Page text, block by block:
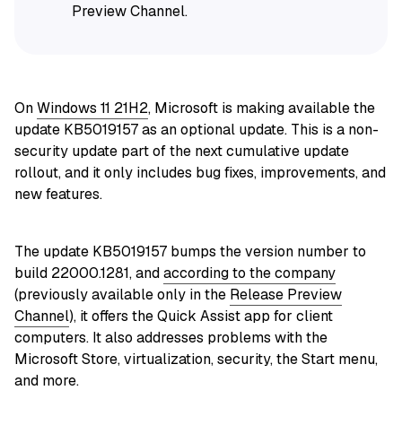
Preview Channel.
OnWindows 11 21H2, Microsoft is making available the
update KB5019157 as an optional update. This is a non-
security update part of the next cumulative update
rollout, and it only includes bug fixes, improvements, and
new features.
The update KB5019157 bumps the version number to
build 22000.1281, andaccording to the company
(previously available only in the Release Preview
Channel), it offers the Quick Assist app for client
computers. It also addresses problems with the
Microsoft Store, virtualization, security, the Start menu,
and more.